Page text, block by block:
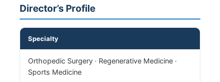
Director’s Profile
Specialty
Orthopedic Surgery · Regenerative Medicine ·
Sports Medicine